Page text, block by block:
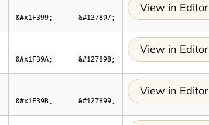
&#x1F399; &#127897;
View in Editor
&#x1F39A; &#127898;
View in Editor
&#x1F39B; &#127899;
View in Editor